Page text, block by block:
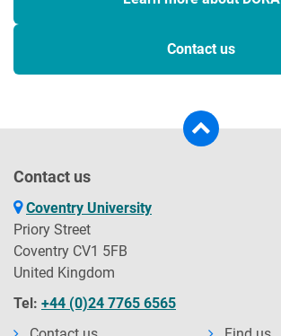
Contact us
Contact us
Coventry University
Priory Street
Coventry CV1 5FB
United Kingdom
Tel: +44 (0)24 7765 6565